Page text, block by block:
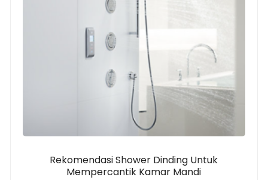
Rekomendasi Shower Dinding Untuk
Mempercantik Kamar Mandi